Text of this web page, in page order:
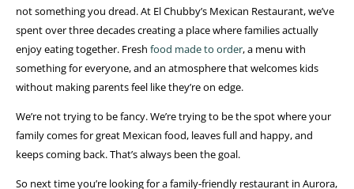
not something you dread. At El Chubby’s Mexican Restaurant, we’ve
spent over three decades creating a place where families actually
enjoy eating together. Fresh food made to order, a menu with
something for everyone, and an atmosphere that welcomes kids
without making parents feel like they’re on edge.
We’re not trying to be fancy. We’re trying to be the spot where your
family comes for great Mexican food, leaves full and happy, and
keeps coming back. That’s always been the goal.
So next time you’re looking for a family-friendly restaurant in Aurora,